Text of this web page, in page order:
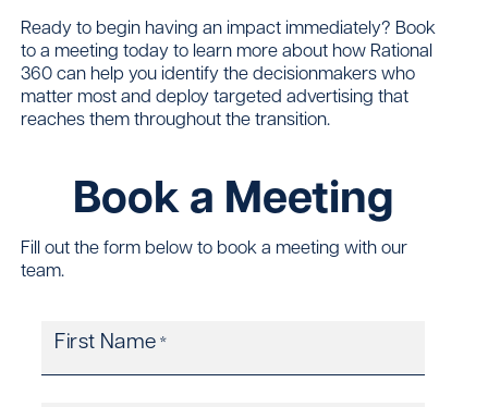
Ready to begin having an impact immediately? Book
to a meeting today to learn more about how Rational
360 can help you identify the decisionmakers who
matter most and deploy targeted advertising that
reaches them throughout the transition.
Book a Meeting
Fill out the form below to book a meeting with our
team.
First Name*